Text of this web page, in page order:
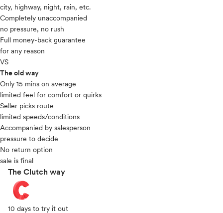
city, highway, night, rain, etc.
Completely unaccompanied
no pressure, no rush
Full money-back guarantee
for any reason
VS
The old way
Only 15 mins on average​
limited feel for comfort or quirks
Seller picks route
limited speeds/conditions
Accompanied by salesperson
pressure to decide
No return option
sale is final
The Clutch way
10 days to try it out